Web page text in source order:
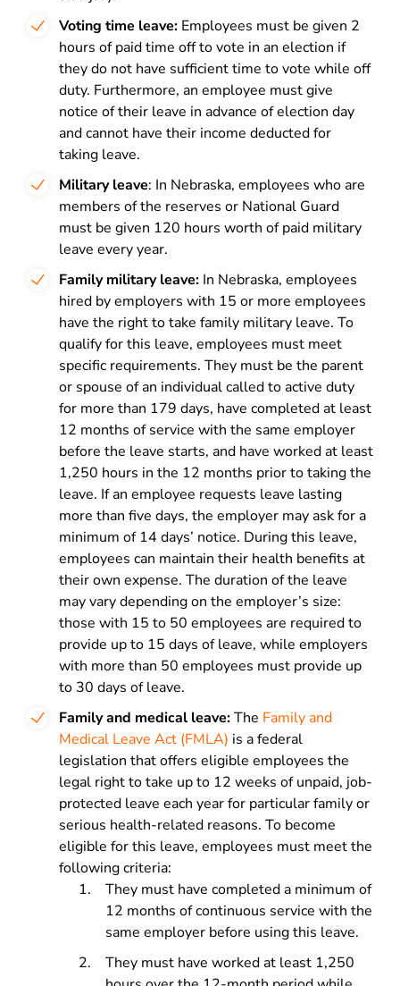
Voting time leave: Employees must be given 2
hours of paid time off to vote in an election if
they do not have sufficient time to vote while off
duty. Furthermore, an employee must give
notice of their leave in advance of election day
and cannot have their income deducted for
taking leave.
Military leave: In Nebraska, employees who are
members of the reserves or National Guard
must be given 120 hours worth of paid military
leave every year.
Family military leave: In Nebraska, employees
hired by employers with 15 or more employees
have the right to take family military leave. To
qualify for this leave, employees must meet
specific requirements. They must be the parent
or spouse of an individual called to active duty
for more than 179 days, have completed at least
12 months of service with the same employer
before the leave starts, and have worked at least
1,250 hours in the 12 months prior to taking the
leave. If an employee requests leave lasting
more than five days, the employer may ask for a
minimum of 14 days’ notice. During this leave,
employees can maintain their health benefits at
their own expense. The duration of the leave
may vary depending on the employer’s size:
those with 15 to 50 employees are required to
provide up to 15 days of leave, while employers
with more than 50 employees must provide up
to 30 days of leave.
Family and medical leave:The Family and
Medical Leave Act (FMLA) is a federal
legislation that offers eligible employees the
legal right to take up to 12 weeks of unpaid, job-
protected leave each year for particular family or
serious health-related reasons. To become
eligible for this leave, employees must meet the
following criteria:
They must have completed a minimum of
12 months of continuous service with the
same employer before using this leave.
They must have worked at least 1,250